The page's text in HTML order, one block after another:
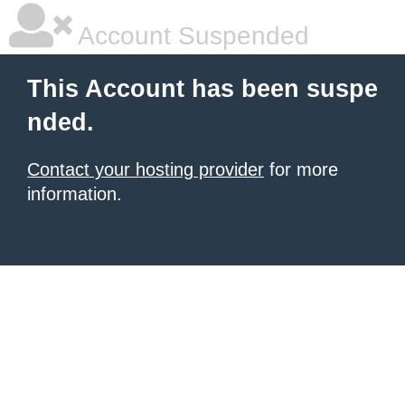
Account Suspended
This Account has been suspe
nded.
Contact your hosting provider for more
information.